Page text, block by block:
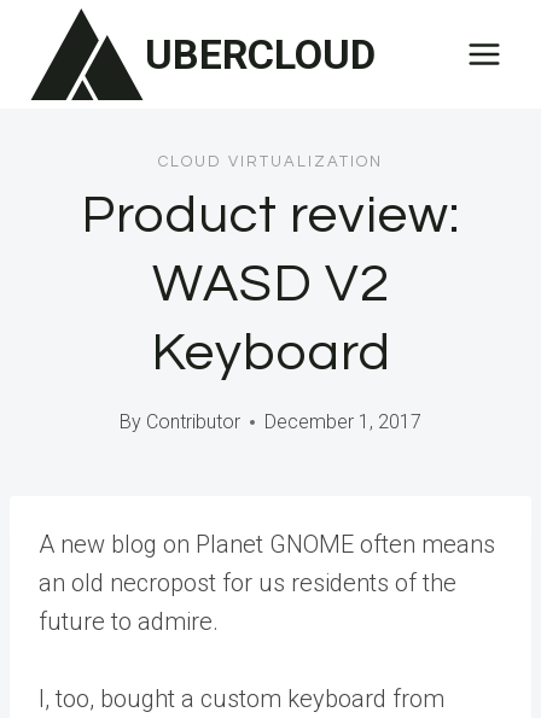
content
UBERCLOUD
CLOUD VIRTUALIZATION
Product review:
WASD V2
Keyboard
By Contributor December 1, 2017
A new blog on Planet GNOME often means
an old necropost for us residents of the
future to admire.
I, too, bought a custom keyboard from